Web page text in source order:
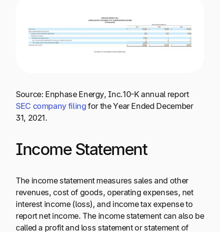
Source: Enphase Energy, Inc.10-K annual report
SEC company filing for the Year Ended December
31, 2021.
Income Statement
The income statement measures sales and other
revenues, cost of goods, operating expenses, net
interest income (loss), and income tax expense to
report net income. The income statement can also be
called a profit and loss statement or statement of